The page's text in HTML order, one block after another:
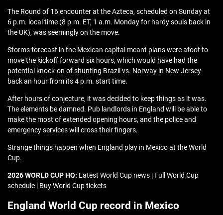
The Round of 16 encounter at the Azteca, scheduled on Sunday at
6 p.m. local time (8 p.m. ET, 1 a.m. Monday for hardy souls back in
the UK), was seemingly on the move.
Storms forecast in the Mexican capital meant plans were afoot to
move the kickoff forward six hours, which would have had the
potential knock-on of shunting Brazil vs. Norway in New Jersey
back an hour from its 4 p.m. start time.
After hours of conjecture, it was decided to keep things as it was.
The elements be damned. Pub landlords in England will be able to
make the most of extended opening hours, and the police and
emergency services will cross their fingers.
Strange things happen when England play in Mexico at the World
Cup.
2026 WORLD CUP HQ: Latest World Cup news | Full World Cup
schedule | Buy World Cup tickets
England World Cup record in Mexico